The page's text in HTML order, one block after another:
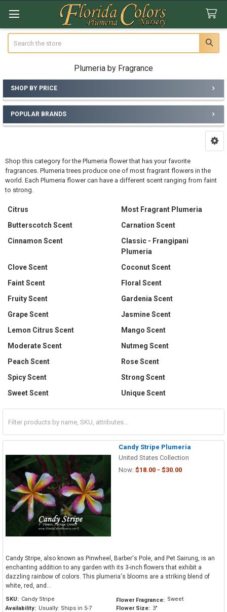
Plumeria by Fragrance
Sidebar
SHOP BY PRICE
POPULAR BRANDS
Shop this category for the Plumeria flower that has your favorite
fragrances. Plumeria trees produce one of most fragrant flowers in the
world. Each Plumeria flower can have a different scent ranging from faint
to strong.
Citrus
Most Fragrant Plumeria
Butterscotch Scent
Carnation Scent
Cinnamon Scent
Classic - Frangipani
Plumeria
Clove Scent
Coconut Scent
Faint Scent
Floral Scent
Fruity Scent
Gardenia Scent
Grape Scent
Jasmine Scent
Lemon Citrus Scent
Mango Scent
Moderate Scent
Nutmeg Scent
Peach Scent
Rose Scent
Spicy Scent
Strong Scent
Sweet Scent
Unique Scent
Candy Stripe Plumeria
United States Collection
Now: $18.00 - $30.00
Candy Stripe, also known as Pinwheel, Barber's Pole, and Pet Sairung, is an
enchanting addition to any garden with its 3-inch flowers that exhibit a
dazzling rainbow of colors. This plumeria's blooms are a striking blend of
white, red, and...
SKU: Candy Stripe
Availability: Usually: Ships in 5-7
Flower Fragrance: Sweet
Flower Size: 3"